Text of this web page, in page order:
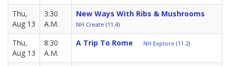
Thu,
Aug 13
3:30
A.M.
New Ways With Ribs & Mushrooms
NH Create (11.4)
Thu,
Aug 13
8:30
A.M.
A Trip To Rome NH Explore (11.2)